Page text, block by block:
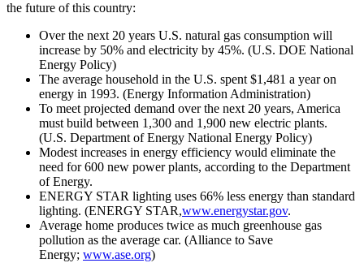
the future of this country:
Over the next 20 years U.S. natural gas consumption will
increase by 50% and electricity by 45%. (U.S. DOE National
Energy Policy)
The average household in the U.S. spent $1,481 a year on
energy in 1993. (Energy Information Administration)
To meet projected demand over the next 20 years, America
must build between 1,300 and 1,900 new electric plants.
(U.S. Department of Energy National Energy Policy)
Modest increases in energy efficiency would eliminate the
need for 600 new power plants, according to the Department
of Energy.
ENERGY STAR lighting uses 66% less energy than standard
lighting. (ENERGY STAR,www.energystar.gov.
Average home produces twice as much greenhouse gas
pollution as the average car. (Alliance to Save
Energy; www.ase.org)